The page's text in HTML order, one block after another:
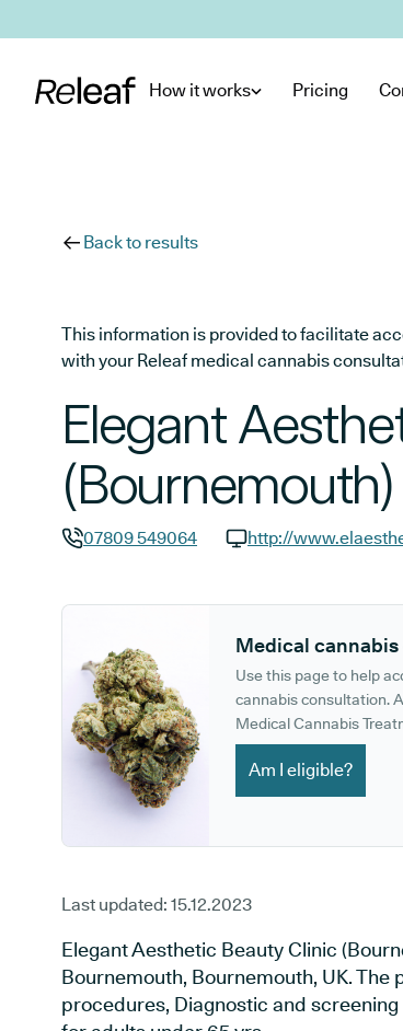
How it works Pricing
Back to results
This information is provided to facilitate
with your Releaf medical cannabis
Elegant
(Bournemouth)
07809 549064
http://
Medical
Use this page to help
cannabis consultation.
Medical Cannabis
Am I eligible?
Last updated: 15.12.2023
Elegant Aesthetic Beauty Clinic
Bournemouth, Bournemouth, UK.
procedures, Diagnostic and